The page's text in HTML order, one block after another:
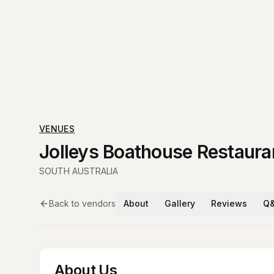
VENUES
Jolleys Boathouse
SOUTH AUSTRALIA
Back to vendors About Gallery Reviews
About Us